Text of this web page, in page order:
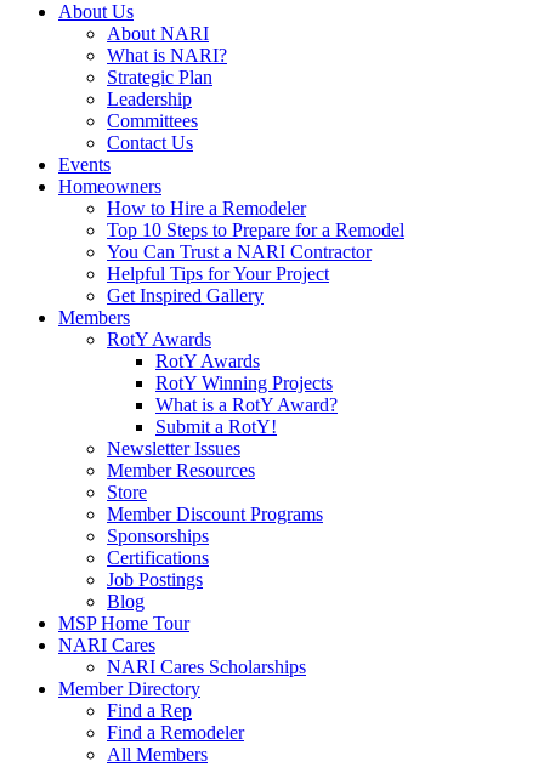
About Us
About NARI
What is NARI?
Strategic Plan
Leadership
Committees
Contact Us
Events
Homeowners
How to Hire a Remodeler
Top 10 Steps to Prepare for a Remodel
You Can Trust a NARI Contractor
Helpful Tips for Your Project
Get Inspired Gallery
Members
RotY Awards
RotY Awards
RotY Winning Projects
What is a RotY Award?
Submit a RotY!
Newsletter Issues
Member Resources
Store
Member Discount Programs
Sponsorships
Certifications
Job Postings
Blog
MSP Home Tour
NARI Cares
NARI Cares Scholarships
Member Directory
Find a Rep
Find a Remodeler
All Members